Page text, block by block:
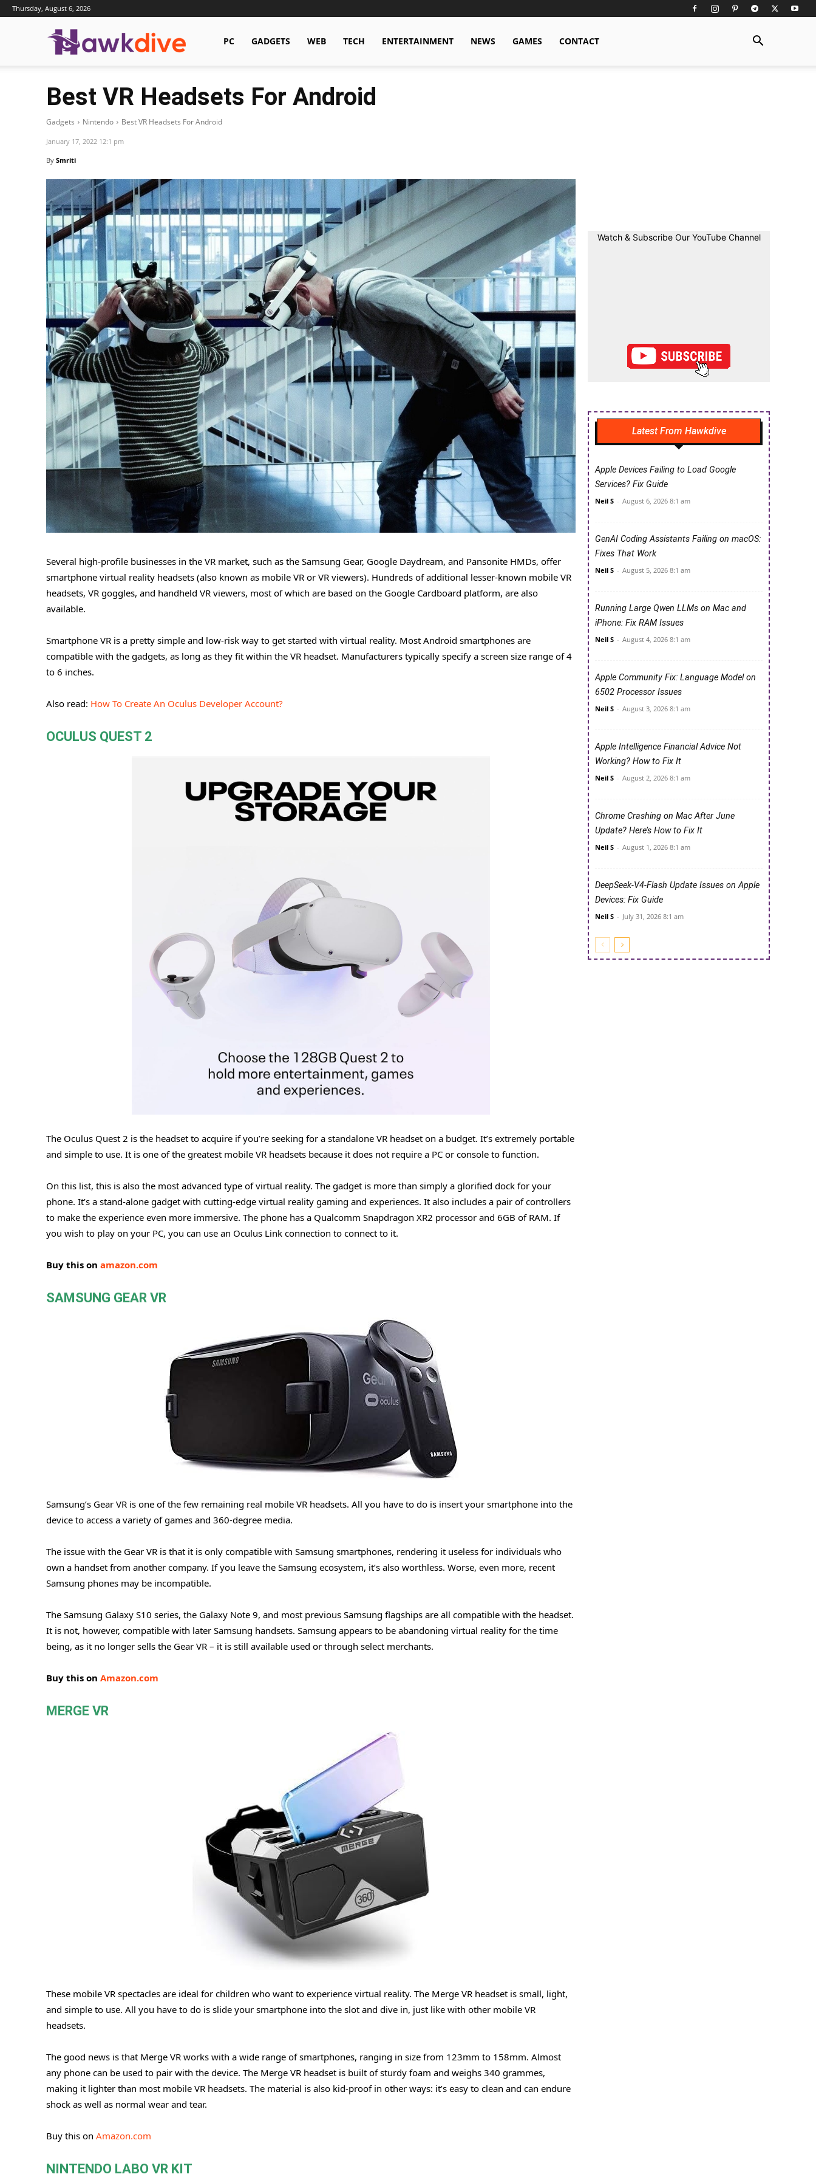
Thursday, August 6, 2026
Hawkdive.com
PC GADGETS WEB TECH ENTERTAINMENT NEWS GAMES CONTACT
Best VR Headsets For Android
Gadgets Nintendo Best VR Headsets For Android
January 17, 2022 12:1 pm
By Smriti
Several high-profile businesses in the VR market, such as the Samsung Gear, Google Daydream, and Pansonite HMDs, offer
smartphone virtual reality headsets (also known as mobile VR or VR viewers). Hundreds of additional lesser-known mobile VR
headsets, VR goggles, and handheld VR viewers, most of which are based on the Google Cardboard platform, are also
available.
Smartphone VR is a pretty simple and low-risk way to get started with virtual reality. Most Android smartphones are
compatible with the gadgets, as long as they fit within the VR headset. Manufacturers typically specify a screen size range of 4
to 6 inches.
Also read: How To Create An Oculus Developer Account?
OCULUS QUEST 2
The Oculus Quest 2 is the headset to acquire if you’re seeking for a standalone VR headset on a budget. It’s extremely portable
and simple to use. It is one of the greatest mobile VR headsets because it does not require a PC or console to function.
On this list, this is also the most advanced type of virtual reality. The gadget is more than simply a glorified dock for your
phone. It’s a stand-alone gadget with cutting-edge virtual reality gaming and experiences. It also includes a pair of controllers
to make the experience even more immersive. The phone has a Qualcomm Snapdragon XR2 processor and 6GB of RAM. If
you wish to play on your PC, you can use an Oculus Link connection to connect to it.
Buy this on amazon.com
SAMSUNG GEAR VR
Samsung’s Gear VR is one of the few remaining real mobile VR headsets. All you have to do is insert your smartphone into the
device to access a variety of games and 360-degree media.
The issue with the Gear VR is that it is only compatible with Samsung smartphones, rendering it useless for individuals who
own a handset from another company. If you leave the Samsung ecosystem, it’s also worthless. Worse, even more, recent
Samsung phones may be incompatible.
The Samsung Galaxy S10 series, the Galaxy Note 9, and most previous Samsung flagships are all compatible with the headset.
It is not, however, compatible with later Samsung handsets. Samsung appears to be abandoning virtual reality for the time
being, as it no longer sells the Gear VR – it is still available used or through select merchants.
Buy this on Amazon.com
MERGE VR
These mobile VR spectacles are ideal for children who want to experience virtual reality. The Merge VR headset is small, light,
and simple to use. All you have to do is slide your smartphone into the slot and dive in, just like with other mobile VR
headsets.
The good news is that Merge VR works with a wide range of smartphones, ranging in size from 123mm to 158mm. Almost
any phone can be used to pair with the device. The Merge VR headset is built of sturdy foam and weighs 340 grammes,
making it lighter than most mobile VR headsets. The material is also kid-proof in other ways: it’s easy to clean and can endure
shock as well as normal wear and tear.
Buy this on Amazon.com
NINTENDO LABO VR KIT
Watch & Subscribe Our YouTube Channel
Latest From Hawkdive
Apple Devices Failing to Load Google
Services? Fix Guide
Neil S - August 6, 2026 8:1 am
GenAI Coding Assistants Failing on macOS:
Fixes That Work
Neil S - August 5, 2026 8:1 am
Running Large Qwen LLMs on Mac and
iPhone: Fix RAM Issues
Neil S - August 4, 2026 8:1 am
Apple Community Fix: Language Model on
6502 Processor Issues
Neil S - August 3, 2026 8:1 am
Apple Intelligence Financial Advice Not
Working? How to Fix It
Neil S - August 2, 2026 8:1 am
Chrome Crashing on Mac After June
Update? Here’s How to Fix It
Neil S - August 1, 2026 8:1 am
DeepSeek-V4-Flash Update Issues on Apple
Devices: Fix Guide
Neil S - July 31, 2026 8:1 am